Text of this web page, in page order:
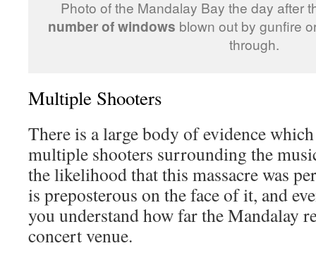
Photo of the Mandalay Bay the day after
number of windows blown out by gunfire
through.
Multiple Shooters
There is a large body of evidence
multiple shooters surrounding the
the likelihood that this massacre was
is preposterous on the face of it, and
you understand how far the Mandalay
concert venue.